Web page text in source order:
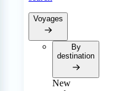
Voyages
By
destination
New